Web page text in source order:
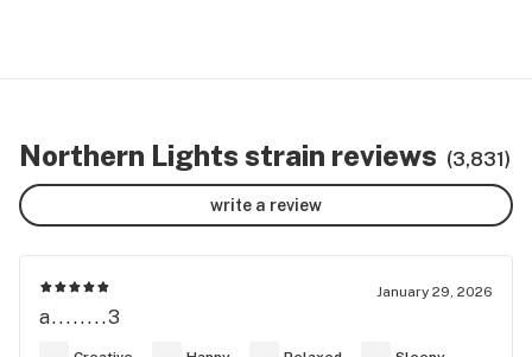
Northern Lights strain reviews (3,831)
write a review
January 29, 2026
a........3